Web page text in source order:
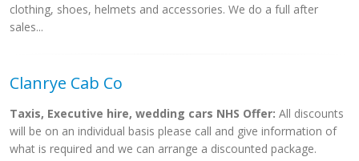
clothing, shoes, helmets and accessories. We do a full after
sales...
Clanrye Cab Co
Taxis, Executive hire, wedding cars NHS Offer: All discounts
will be on an individual basis please call and give information of
what is required and we can arrange a discounted package.